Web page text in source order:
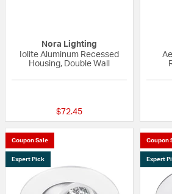
Nora Lighting
Iolite Aluminum Recessed
Housing, Double Wall
$72.45
Coupon Sale
Expert Pick
Coupon
Expert